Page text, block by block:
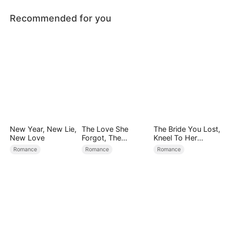
Recommended for you
New Year, New Lie,
New Love
Romance
The Love She
Forgot, The
Children Who
Romance
The Bride You Lost,
Kneel To Her
Crown
Romance